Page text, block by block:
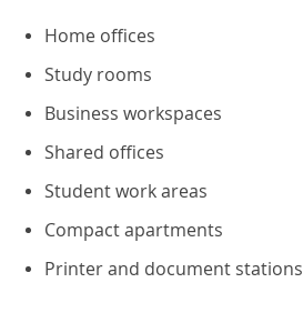
Home offices
Study rooms
Business workspaces
Shared offices
Student work areas
Compact apartments
Printer and document stations